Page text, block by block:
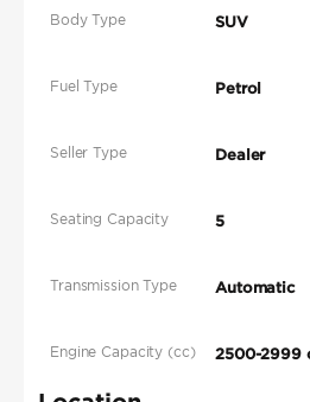
Body Type SUV
Fuel Type Petrol
Seller Type Dealer
Seating Capacity 5
Transmission Type Automatic
Engine Capacity (cc) 2500-2999